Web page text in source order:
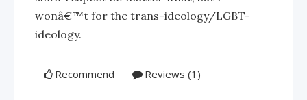
wonâ€™t for the trans-ideology/LGBT-
ideology.
Recommend Reviews (1)